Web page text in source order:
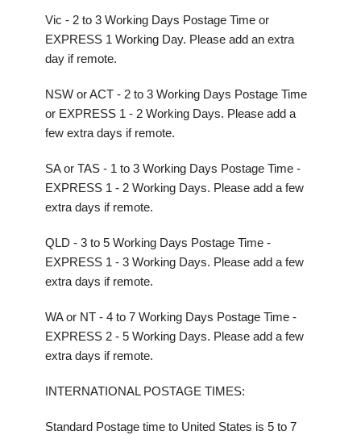
Vic - 2 to 3 Working Days Postage Time or
EXPRESS 1 Working Day. Please add an extra
day if remote.
NSW or ACT - 2 to 3 Working Days Postage Time
or EXPRESS 1 - 2 Working Days. Please add a
few extra days if remote.
SA or TAS - 1 to 3 Working Days Postage Time -
EXPRESS 1 - 2 Working Days. Please add a few
extra days if remote.
QLD - 3 to 5 Working Days Postage Time -
EXPRESS 1 - 3 Working Days. Please add a few
extra days if remote.
WA or NT - 4 to 7 Working Days Postage Time -
EXPRESS 2 - 5 Working Days. Please add a few
extra days if remote.
INTERNATIONAL POSTAGE TIMES:
Standard Postage time to United States is 5 to 7